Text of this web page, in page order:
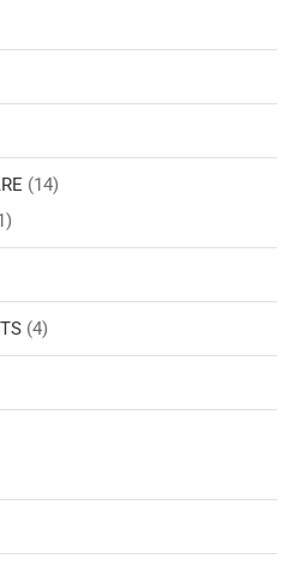
(14)
(4)